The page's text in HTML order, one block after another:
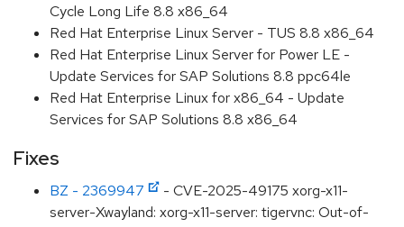
Cycle Long Life 8.8 x86_64
Red Hat Enterprise Linux Server - TUS 8.8 x86_64
Red Hat Enterprise Linux Server for Power LE -
Update Services for SAP Solutions 8.8 ppc64le
Red Hat Enterprise Linux for x86_64 - Update
Services for SAP Solutions 8.8 x86_64
Fixes
BZ - 2369947
- CVE-2025-49175 xorg-x11-
server-Xwayland: xorg-x11-server: tigervnc: Out-of-